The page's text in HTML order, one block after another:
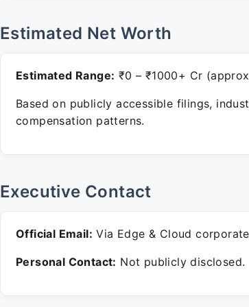
Estimated Net Worth
Estimated Range: ₹0 – ₹1000+ Cr
Based on publicly accessible filings,
compensation patterns.
Executive Contact
Official Email: Via Edge & Cloud
Personal Contact: Not publicly disclosed.